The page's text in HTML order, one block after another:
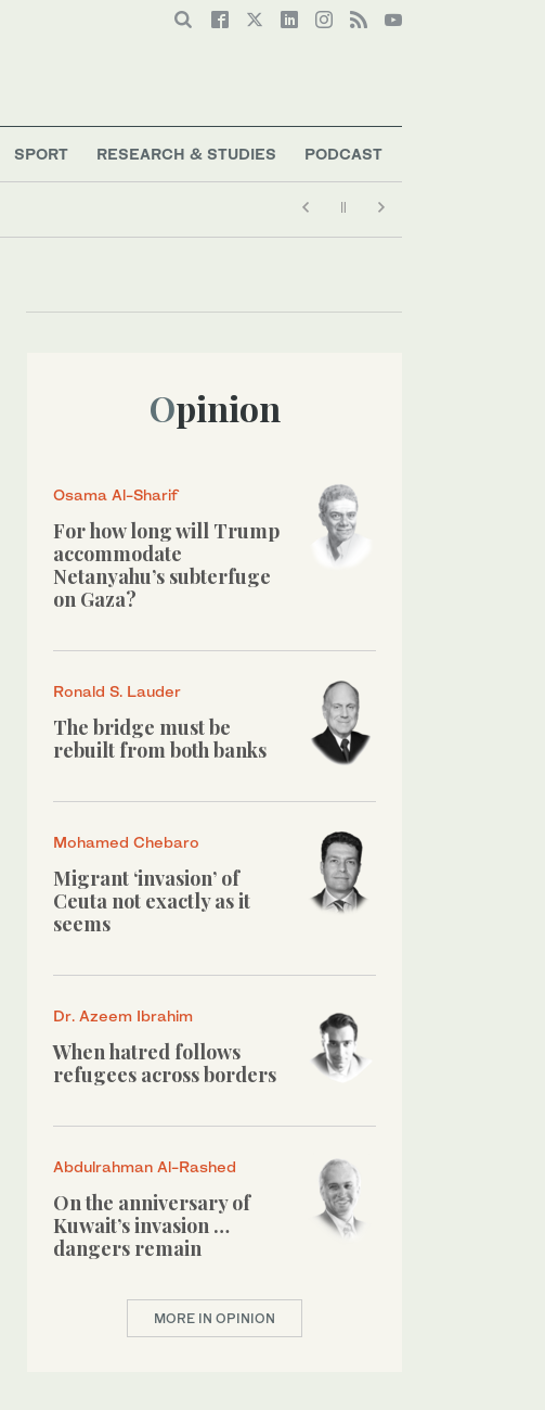
SPORT RESEARCH & STUDIES PODCAST
Opinion
Osama Al-Sharif
For how long will Trump
accommodate
Netanyahu’s subterfuge
on Gaza?
Ronald S. Lauder
The bridge must be
rebuilt from both banks
Mohamed Chebaro
Migrant ‘invasion’ of
Ceuta not exactly as it
seems
Dr. Azeem Ibrahim
When hatred follows
refugees across borders
Abdulrahman Al-Rashed
On the anniversary of
Kuwait’s invasion …
dangers remain
MORE IN OPINION